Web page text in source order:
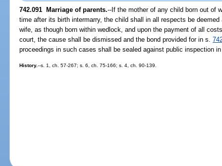
742.091 Marriage of parents.--If the mother of any child born out of
time after its birth intermarry, the child shall in all respects be
wife, as though born within wedlock, and upon the payment of all
court, the cause shall be dismissed and the bond provided for in s.
proceedings in such cases shall be sealed against public inspection
History.--s. 1, ch. 57-267; s. 6, ch. 75-166; s. 4, ch. 90-139.